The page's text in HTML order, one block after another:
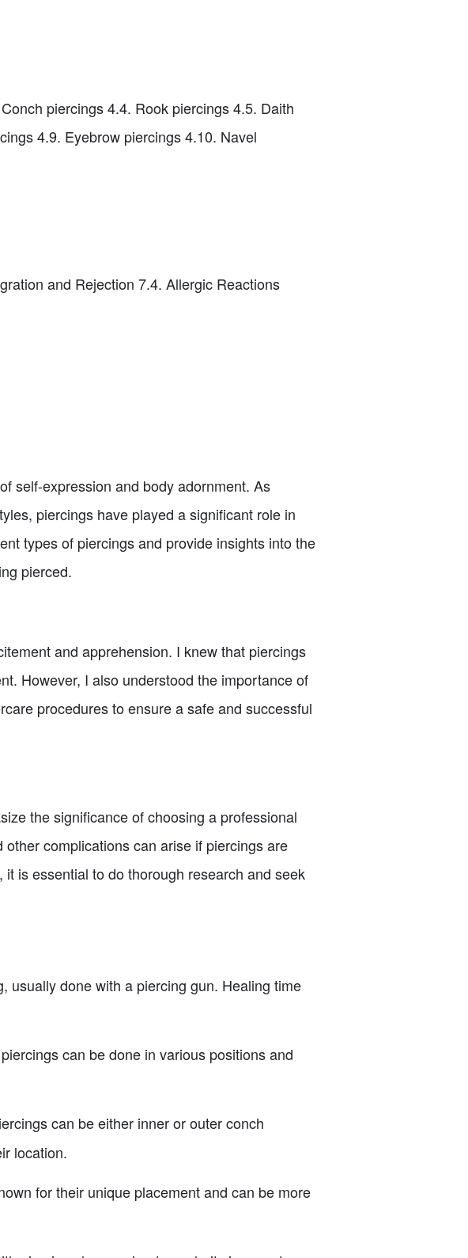
piercings 4.4. Rook piercings 4.5. Daith
4.9. Eyebrow piercings 4.10. Navel
and Rejection 7.4. Allergic Reactions
self-expression and body adornment. As
piercings have played a significant role in
types of piercings and provide insights into the
pierced.
and apprehension. I knew that piercings
However, I also understood the importance of
procedures to ensure a safe and successful
the significance of choosing a professional
complications can arise if piercings are
is essential to do thorough research and seek
usually done with a piercing gun. Healing time
can be done in various positions and
can be either inner or outer conch
location.
for their unique placement and can be more